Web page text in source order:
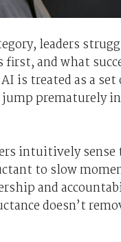
leaders
and what
is treated as a
prematurely
intuitively
to slow
and
doesn’t